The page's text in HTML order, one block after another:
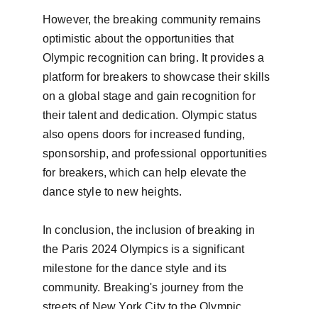
However, the breaking community remains
optimistic about the opportunities that
Olympic recognition can bring. It provides a
platform for breakers to showcase their skills
on a global stage and gain recognition for
their talent and dedication. Olympic status
also opens doors for increased funding,
sponsorship, and professional opportunities
for breakers, which can help elevate the
dance style to new heights.
In conclusion, the inclusion of breaking in
the Paris 2024 Olympics is a significant
milestone for the dance style and its
community. Breaking's journey from the
streets of New York City to the Olympic